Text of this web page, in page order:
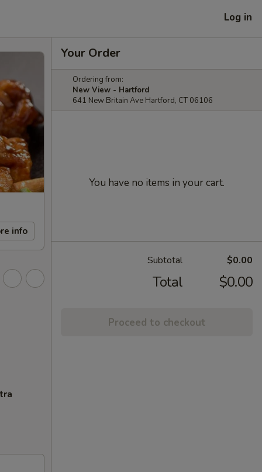
Log in
info
Your Order
Ordering from:
New View - Hartford
641 New Britain Ave Hartford, CT 06106
You have no items in your cart.
Subtotal $0.00
Total $0.00
Proceed to checkout